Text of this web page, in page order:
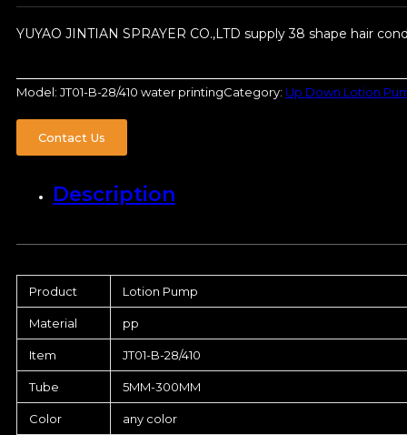
YUYAO JINTIAN SPRAYER CO.,LTD supply 38 shape hair
Model: JT01-B-28/410 water printingCategory: Up Down Lotion
Contact Us
Description
Product Lotion Pump
Material pp
Item JT01-B-28/410
Tube 5MM-300MM
Color any color